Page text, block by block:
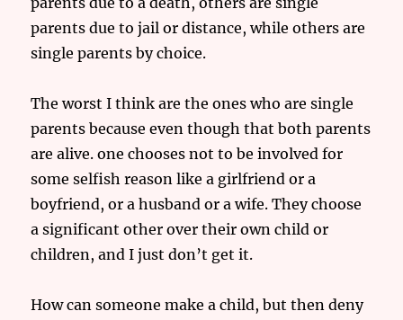
parents due to jail or distance, while others are
single parents by choice.
The worst I think are the ones who are single
parents because even though that both parents
are alive. one chooses not to be involved for
some selfish reason like a girlfriend or a
boyfriend, or a husband or a wife. They choose
a significant other over their own child or
children, and I just don’t get it.
How can someone make a child, but then deny